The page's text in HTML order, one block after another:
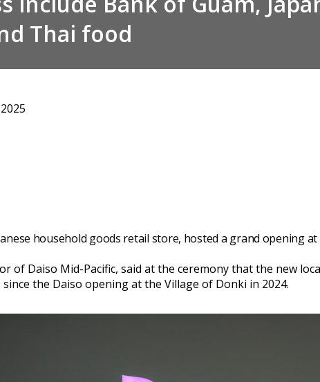
Thai food
household goods retail store, hosted a grand opening
of Daiso Mid-Pacific, said at the ceremony that the new
the Daiso opening at the Village of Donki in 2024.